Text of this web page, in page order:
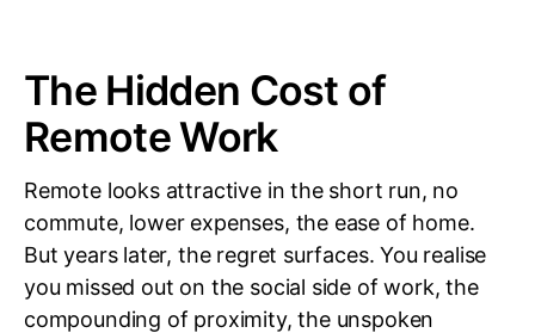
The Hidden Cost of
Remote Work
Remote looks attractive in the short run, no
commute, lower expenses, the ease of home.
But years later, the regret surfaces. You realise
you missed out on the social side of work, the
compounding of proximity, the unspoken